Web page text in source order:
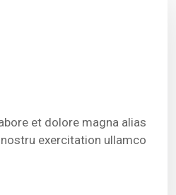
et dolore magna alias
exercitation ullamco